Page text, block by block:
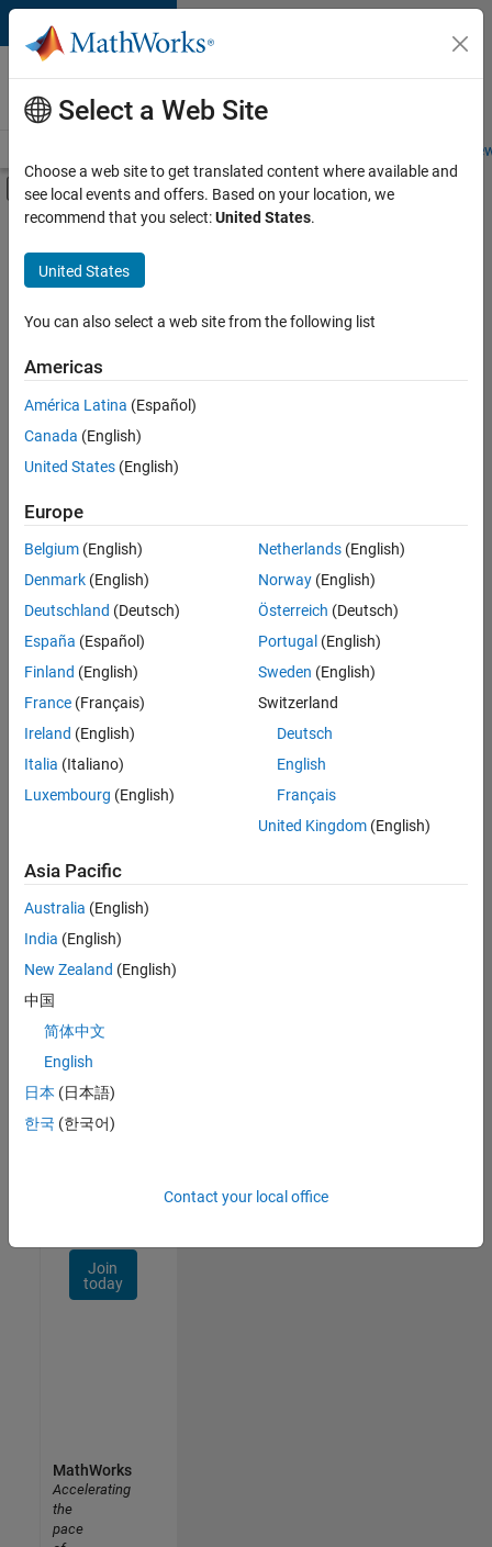
Skip to content
Careers at
MathWorks
Students and
Off-Canvas Navigation Menu Toggle
Main Content
FILTERED BY
New Career Program (EDG)
Advanced Support
Release Engineering
Sort By
Save
Selected
Senior Advanced Support Engineer
Senior
Advanced
Support
Engineer
Bangalore
Advanced
Experienced
1
Join
Our
Talent
Receive
job
opportunities,
Join
today
Select a Web Site
Choose a web site to get translated content where available and
see local events and offers. Based on your location, we
recommend that you select:United States.
United States
You can also select a web site from the following list
Americas
América Latina (Español)
Canada (English)
United States (English)
Europe
Belgium (English)
Denmark (English)
Deutschland (Deutsch)
España (Español)
Finland (English)
France (Français)
Ireland (English)
Italia (Italiano)
Luxembourg (English)
Netherlands(English)
Norway(English)
Österreich (Deutsch)
Portugal (English)
Sweden (English)
Switzerland
Deutsch
English
Français
United Kingdom(English)
Asia Pacific
Australia (English)
India (English)
New Zealand (English)
中国
简体中文
English
日本 (日本語)
한국 (한국어)
Contact your local office
MathWorks
Accelerating
the
pace